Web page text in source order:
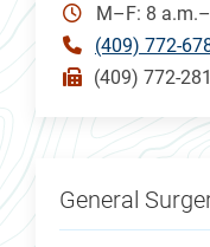
M–F: 8
(409) 772-
(409) 772-
General